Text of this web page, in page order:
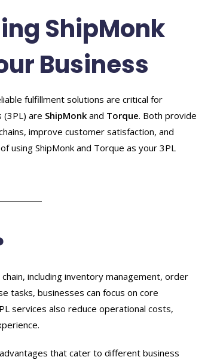
ShipMonk
Business
fulfillment solutions are critical for
are ShipMonk and Torque. Both provide
improve customer satisfaction, and
using ShipMonk and Torque as your 3PL
including inventory management, order
tasks, businesses can focus on core
services also reduce operational costs,
that cater to different business